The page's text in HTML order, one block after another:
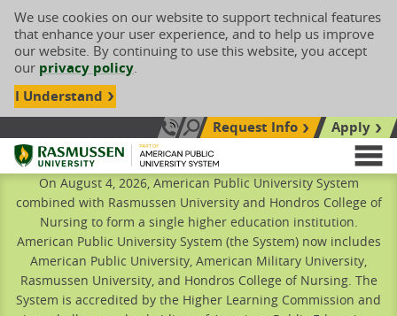
We use cookies on our website to support technical features
that enhance your user experience, and to help us improve
our website. By continuing to use this website, you accept
our privacy policy.
I Understand
Call Us: 833-606-1911
Search siteRequest Info
Apply
Rasmussen University
On August 4, 2026, American Public University System
combined with Rasmussen University and Hondros College of
Nursing to form a single higher education institution.
American Public University System (the System) now includes
American Public University, American Military University,
Rasmussen University, and Hondros College of Nursing. The
System is accredited by the Higher Learning Commission and